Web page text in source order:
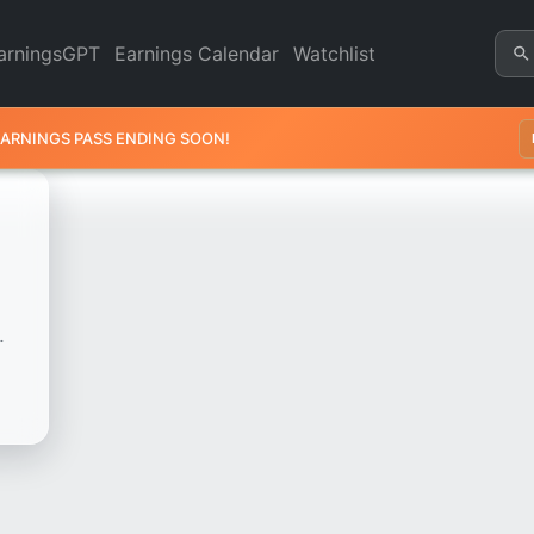
Chart - Revenue &
Earnings Calendar Watchlist
PASS ENDING SOON!